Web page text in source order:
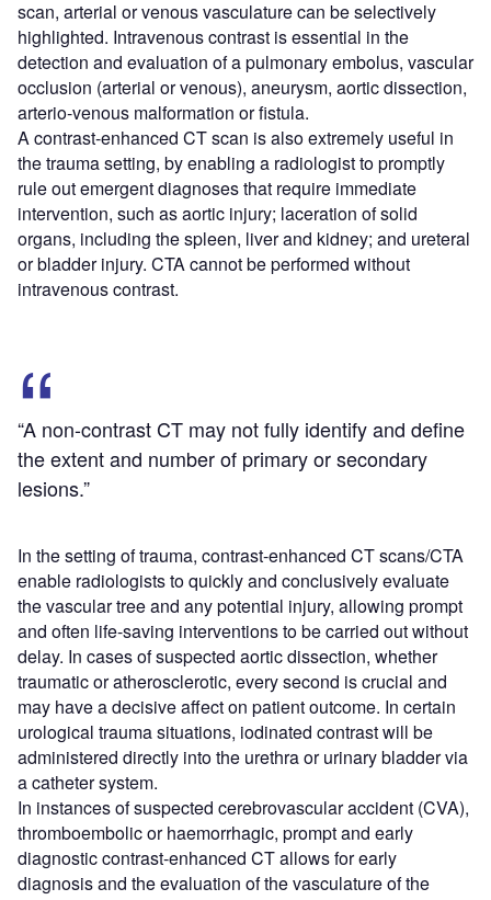
scan, arterial or venous vasculature can be selectively
highlighted. Intravenous contrast is essential in the
detection and evaluation of a pulmonary embolus, vascular
occlusion (arterial or venous), aneurysm, aortic dissection,
arterio-venous malformation or fistula.
A contrast-enhanced CT scan is also extremely useful in
the trauma setting, by enabling a radiologist to promptly
rule out emergent diagnoses that require immediate
intervention, such as aortic injury; laceration of solid
organs, including the spleen, liver and kidney; and ureteral
or bladder injury. CTA cannot be performed without
intravenous contrast.
“A non-contrast CT may not fully identify and define
the extent and number of primary or secondary
lesions.”
In the setting of trauma, contrast-enhanced CT scans/CTA
enable radiologists to quickly and conclusively evaluate
the vascular tree and any potential injury, allowing prompt
and often life-saving interventions to be carried out without
delay. In cases of suspected aortic dissection, whether
traumatic or atherosclerotic, every second is crucial and
may have a decisive affect on patient outcome. In certain
urological trauma situations, iodinated contrast will be
administered directly into the urethra or urinary bladder via
a catheter system.
In instances of suspected cerebrovascular accident (CVA),
thromboembolic or haemorrhagic, prompt and early
diagnostic contrast-enhanced CT allows for early
diagnosis and the evaluation of the vasculature of the